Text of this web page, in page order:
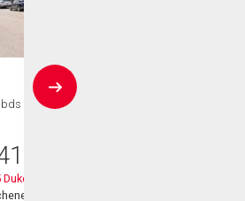
Condo
, 1 bath
Duke Street E Unit# 218
ON